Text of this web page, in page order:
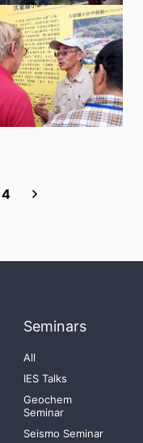
4
Seminars
All
IES Talks
Geochem
Seminar
Seismo Seminar